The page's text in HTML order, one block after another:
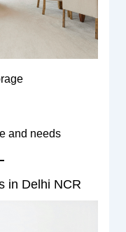
and needs
in Delhi NCR